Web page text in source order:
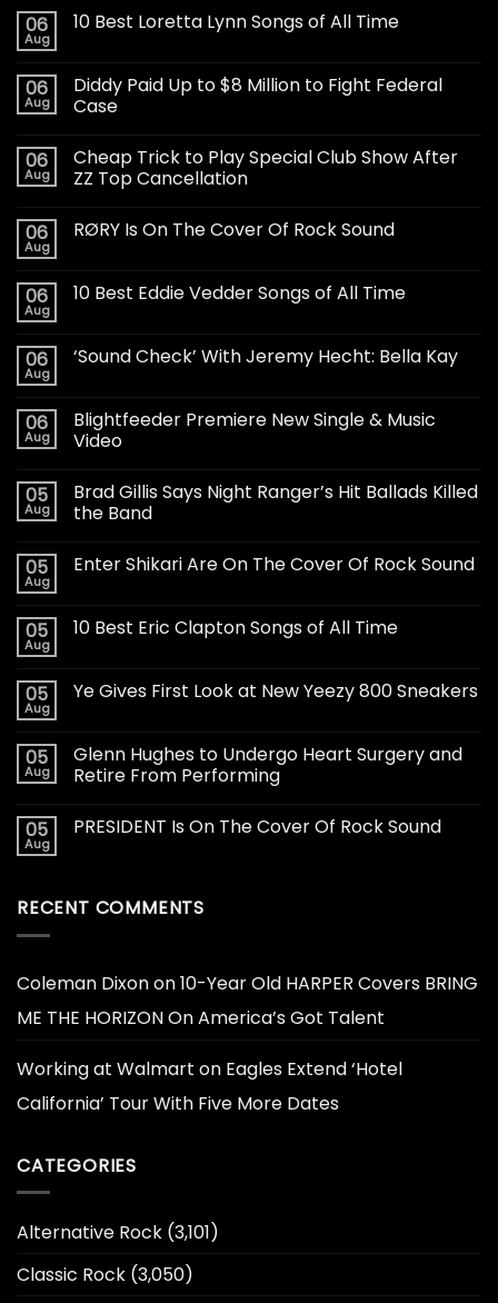
06
Aug
10 Best Loretta Lynn Songs of All Time
06
Aug
Diddy Paid Up to $8 Million to Fight Federal
Case
06
Aug
Cheap Trick to Play Special Club Show After
ZZ Top Cancellation
06
Aug
RØRY Is On The Cover Of Rock Sound
06
Aug
10 Best Eddie Vedder Songs of All Time
06
Aug
‘Sound Check’ With Jeremy Hecht: Bella Kay
06
Aug
Blightfeeder Premiere New Single & Music
Video
05
Aug
Brad Gillis Says Night Ranger’s Hit Ballads Killed
the Band
05
Aug
Enter Shikari Are On The Cover Of Rock Sound
05
Aug
10 Best Eric Clapton Songs of All Time
05
Aug
Ye Gives First Look at New Yeezy 800 Sneakers
05
Aug
Glenn Hughes to Undergo Heart Surgery and
Retire From Performing
05
Aug
PRESIDENT Is On The Cover Of Rock Sound
RECENT COMMENTS
Coleman Dixonon10-Year Old HARPER Covers BRING
ME THE HORIZON On America’s Got Talent
Working at Walmart on Eagles Extend ‘Hotel
California’ Tour With Five More Dates
CATEGORIES
Alternative Rock (3,101)
Classic Rock (3,050)